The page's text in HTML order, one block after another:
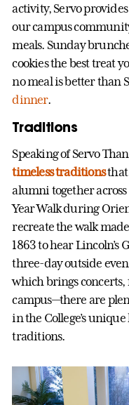
activity, Servo
our campus
meals. Sunday
cookies the best treat
no meal is better than
dinner.
Traditions
Speaking of Servo
timeless traditionsthat
alumni together
Year Walk during
recreate the walk
1863 to hear Lincoln’s
three-day outside
which brings concerts,
campus—there are
in the College’s
traditions.